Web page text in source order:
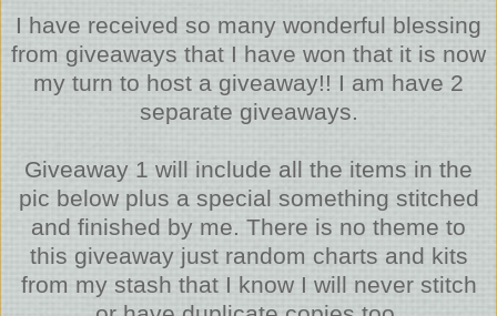
I have received so many wonderful blessing
from giveaways that I have won that it is now
my turn to host a giveaway!! I am have 2
separate giveaways.
Giveaway 1 will include all the items in the
pic below plus a special something stitched
and finished by me. There is no theme to
this giveaway just random charts and kits
from my stash that I know I will never stitch